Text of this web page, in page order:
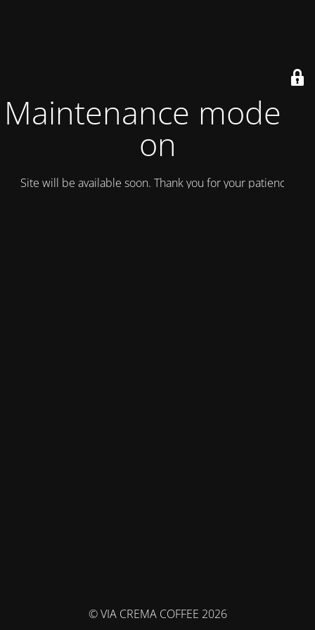
Maintenance mode is
on
Site will be available soon. Thank you for your patience!
© VIA CREMA COFFEE 2026